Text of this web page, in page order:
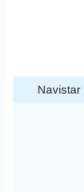
Navistar